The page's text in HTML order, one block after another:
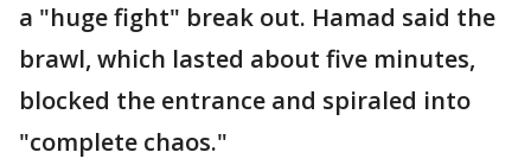
a "huge fight" break out. Hamad said the
brawl, which lasted about five minutes,
blocked the entrance and spiraled into
"complete chaos."